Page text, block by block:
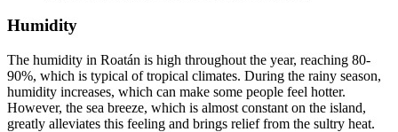
Humidity
The humidity in Roatán is high throughout the year, reaching 80-
90%, which is typical of tropical climates. During the rainy season,
humidity increases, which can make some people feel hotter.
However, the sea breeze, which is almost constant on the island,
greatly alleviates this feeling and brings relief from the sultry heat.